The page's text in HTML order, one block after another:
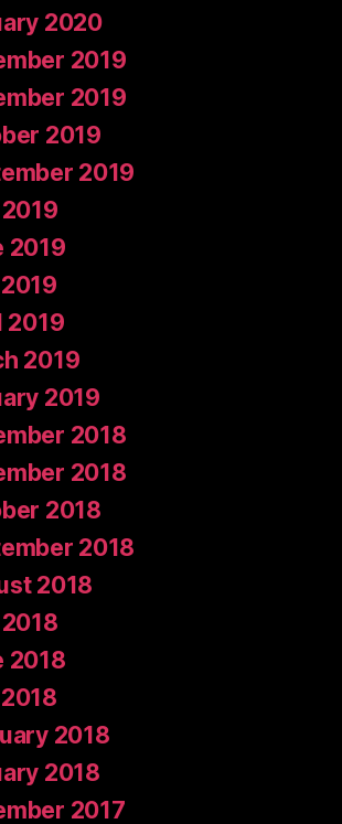
2020
2019
2019
2019
2019
2019
2019
2019
2019
2018
2018
2018
2018
2018
2018
2018
2018
2017